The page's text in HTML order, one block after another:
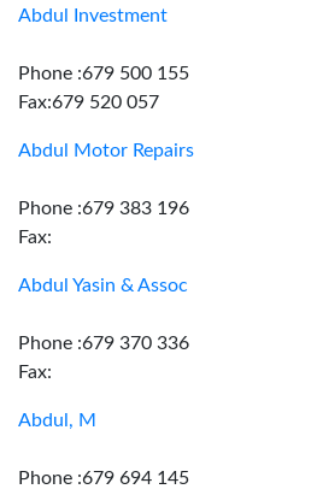
Abdul Investment
Phone :679 500 155
Fax:679 520 057
Abdul Motor Repairs
Phone :679 383 196
Fax:
Abdul Yasin & Assoc
Phone :679 370 336
Fax:
Abdul, M
Phone :679 694 145